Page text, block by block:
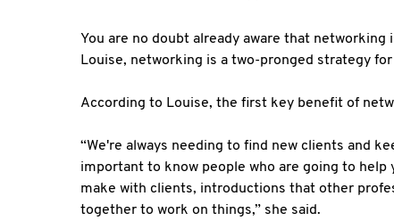
You are no doubt already aware that
Louise, networking is a two-pronged strategy for
According to Louise, the first key benefit of
“We're always needing to find new clients and
important to know people who are going to
make with clients, introductions that other
together to work on things,” she said.